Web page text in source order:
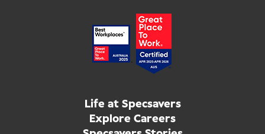
Life at Specsavers
Explore Careers